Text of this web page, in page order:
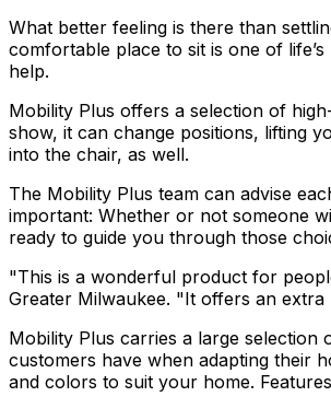
What better feeling is there than
comfortable place to sit is one of
help.
Mobility Plus offers a selection of
show, it can change positions, lifting
into the chair, as well.
The Mobility Plus team can advise
important: Whether or not someone
ready to guide you through those
"This is a wonderful product for
Greater Milwaukee. "It offers an
Mobility Plus carries a large selection
customers have when adapting their
and colors to suit your home.